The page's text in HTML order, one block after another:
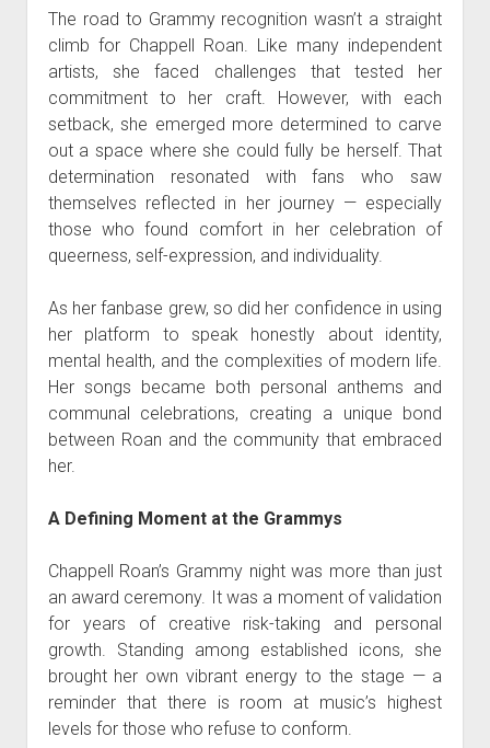
The road to Grammy recognition wasn’t a straight
climb for Chappell Roan. Like many independent
artists, she faced challenges that tested her
commitment to her craft. However, with each
setback, she emerged more determined to carve
out a space where she could fully be herself. That
determination resonated with fans who saw
themselves reflected in her journey — especially
those who found comfort in her celebration of
queerness, self-expression, and individuality.
As her fanbase grew, so did her confidence in using
her platform to speak honestly about identity,
mental health, and the complexities of modern life.
Her songs became both personal anthems and
communal celebrations, creating a unique bond
between Roan and the community that embraced
her.
A Defining Moment at the Grammys
Chappell Roan’s Grammy night was more than just
an award ceremony. It was a moment of validation
for years of creative risk-taking and personal
growth. Standing among established icons, she
brought her own vibrant energy to the stage — a
reminder that there is room at music’s highest
levels for those who refuse to conform.